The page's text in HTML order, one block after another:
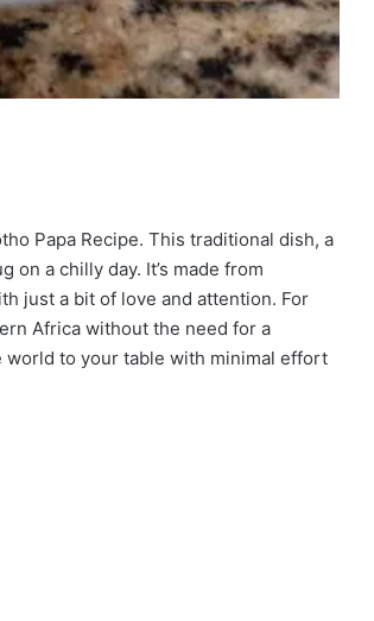
Papa Recipe. This traditional dish, a
on a chilly day. It’s made from
just a bit of love and attention. For
Africa without the need for a
world to your table with minimal effort